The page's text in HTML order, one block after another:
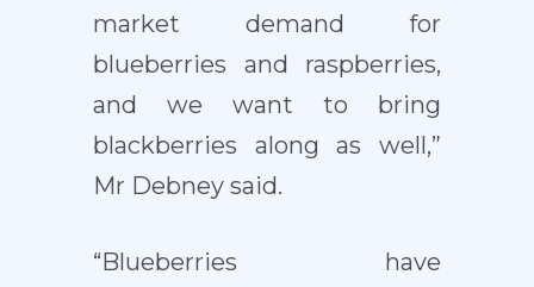
market demand for
blueberries and raspberries,
and we want to bring
blackberries along as well,”
Mr Debney said.
“Blueberries have